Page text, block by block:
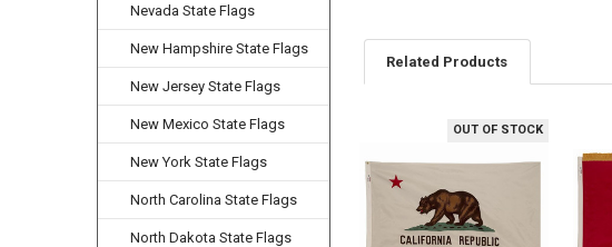
Nevada State Flags
New Hampshire State Flags
New Jersey State Flags
New Mexico State Flags
New York State Flags
North Carolina State Flags
North Dakota State Flags
Related Products
Products
OUT OF STOCK